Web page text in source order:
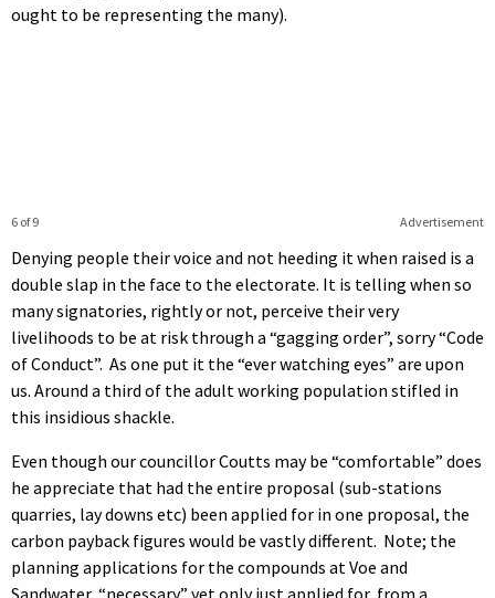
ought to be representing the many).
Advertisement
6 of 9
Denying people their voice and not heeding it when raised is a
double slap in the face to the electorate. It is telling when so
many signatories, rightly or not, perceive their very
livelihoods to be at risk through a “gagging order”, sorry “Code
of Conduct”. As one put it the “ever watching eyes” are upon
us. Around a third of the adult working population stifled in
this insidious shackle.
Even though our councillor Coutts may be “comfortable” does
he appreciate that had the entire proposal (sub-stations
quarries, lay downs etc) been applied for in one proposal, the
carbon payback figures would be vastly different. Note; the
planning applications for the compounds at Voe and
Sandwater, “necessary” yet only just applied for, from a